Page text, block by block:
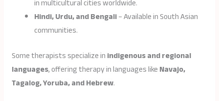
in multicultural cities worldwide.
Hindi, Urdu, and Bengali– Available in South Asian
communities.
Some therapists specialize inindigenous and regional
languages, offering therapy in languages likeNavajo,
Tagalog, Yoruba, and Hebrew.